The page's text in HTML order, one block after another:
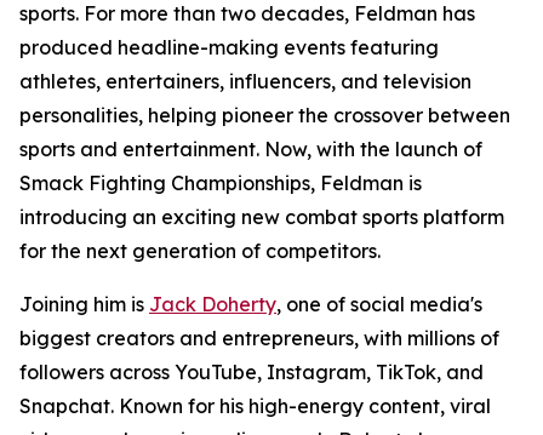
sports. For more than two decades, Feldman has
produced headline-making events featuring
athletes, entertainers, influencers, and television
personalities, helping pioneer the crossover between
sports and entertainment. Now, with the launch of
Smack Fighting Championships, Feldman is
introducing an exciting new combat sports platform
for the next generation of competitors.
Joining him is Jack Doherty, one of social media's
biggest creators and entrepreneurs, with millions of
followers across YouTube, Instagram, TikTok, and
Snapchat. Known for his high-energy content, viral